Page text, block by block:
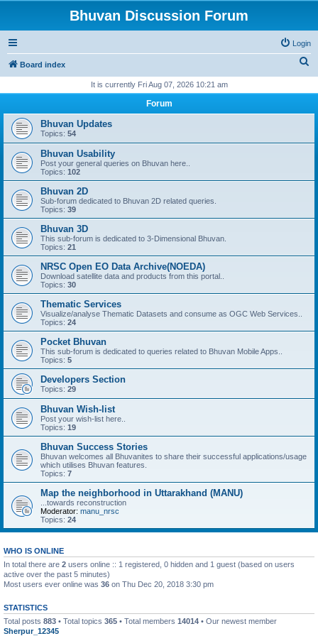
Bhuvan Discussion Forum
Login
Board index
r
It is currently Fri Aug 07, 2026 10:21 am
Forum
Bhuvan Updates
Topics: 54
Bhuvan Usability
Post your general queries on Bhuvan here..
Topics: 102
Bhuvan 2D
Sub-forum dedicated to Bhuvan 2D related queries.
Topics: 39
Bhuvan 3D
This sub-forum is dedicated to 3-Dimensional Bhuvan.
Topics: 21
NRSC Open EO Data Archive(NOEDA)
Download satellite data and products from this portal..
Topics: 30
Thematic Services
Visualize/analyse Thematic Datasets and consume as OGC Web Services..
Topics: 24
Pocket Bhuvan
This sub-forum is dedicated to queries related to Bhuvan Mobile Apps..
Topics: 5
Developers Section
Topics: 29
Bhuvan Wish-list
Post your wish-list here..
Topics: 19
Bhuvan Success Stories
Bhuvan welcomes all Bhuvanites to share their successful applications/usage
which utilises Bhuvan features.
Topics: 7
Map the neighborhood in Uttarakhand (MANU)
...towards reconstruction
Moderator: manu_nrsc
Topics: 24
WHO IS ONLINE
In total there are 2 users online :: 1 registered, 0 hidden and 1 guest (based on users
active over the past 5 minutes)
Most users ever online was 36 on Thu Dec 20, 2018 3:30 pm
STATISTICS
Total posts 883 • Total topics 365 • Total members 14014 • Our newest member
Sherpur_12345